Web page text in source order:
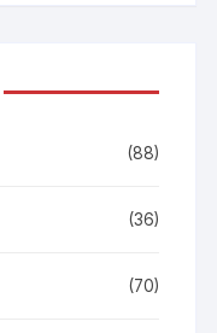
(88)
(36)
(70)